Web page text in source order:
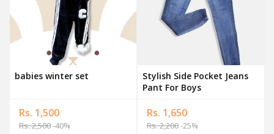
babies winter set
Rs. 1,500
Rs. 2,500-40%
Stylish Side Pocket Jeans
Pant For Boys
Rs. 1,650
Rs. 2,200-25%